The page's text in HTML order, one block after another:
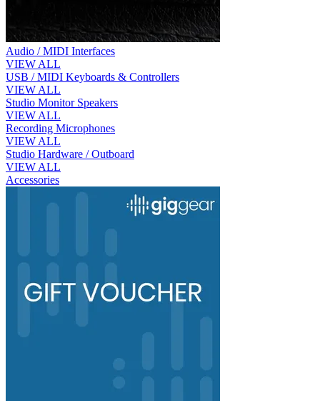
Audio / MIDI Interfaces
VIEW ALL
USB / MIDI Keyboards & Controllers
VIEW ALL
Studio Monitor Speakers
VIEW ALL
Recording Microphones
VIEW ALL
Studio Hardware / Outboard
VIEW ALL
Accessories